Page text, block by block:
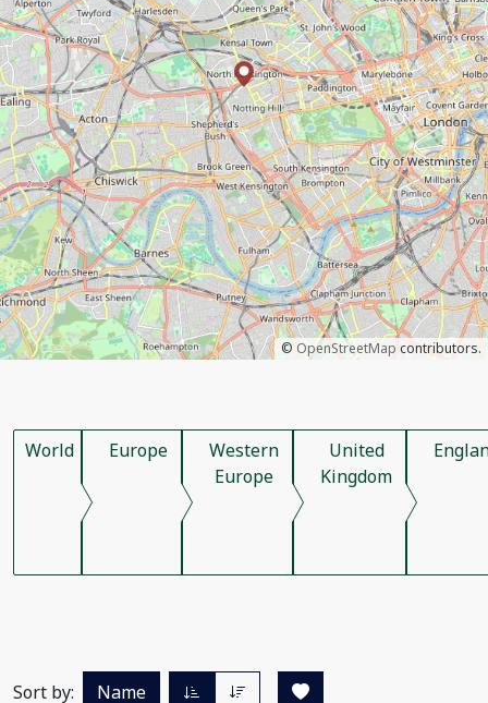
© OpenStreetMap contributors.
World Europe
Western
Europe
United
Kingdom
Sort by: Name